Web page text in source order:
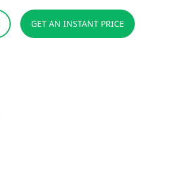
GET AN INSTANT PRICE